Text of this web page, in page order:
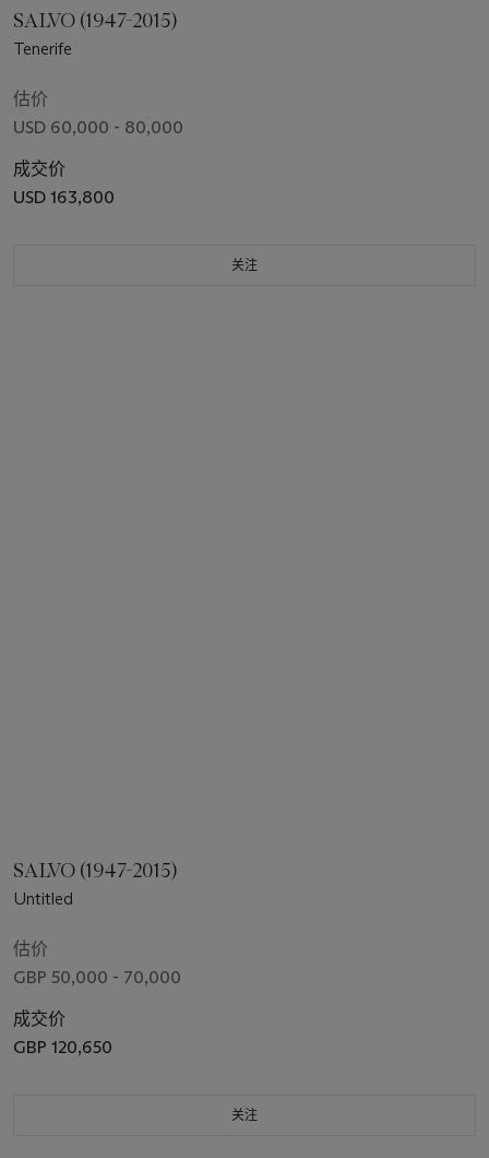
SALVO (1947-2015)
Tenerife
估价
USD 60,000 - 80,000
成交价
USD 163,800
关注
SALVO (1947-2015)
Untitled
估价
GBP 50,000 - 70,000
成交价
GBP 120,650
关注